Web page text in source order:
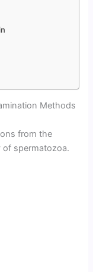
Methods
from the
of spermatozoa.